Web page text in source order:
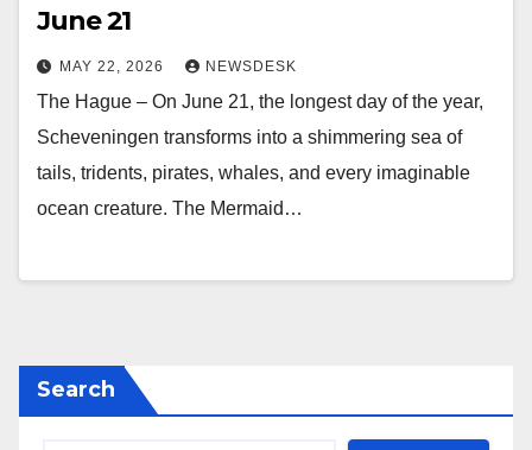
June 21
MAY 22, 2026 NEWSDESK
The Hague – On June 21, the longest day of the year,
Scheveningen transforms into a shimmering sea of
tails, tridents, pirates, whales, and every imaginable
ocean creature. The Mermaid…
Search